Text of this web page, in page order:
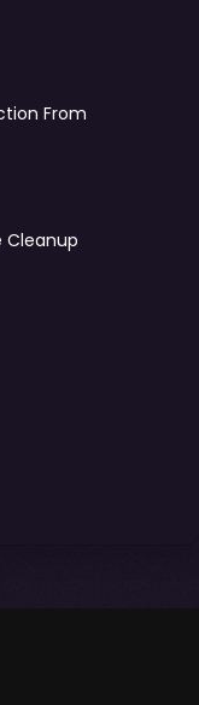
From
Cleanup